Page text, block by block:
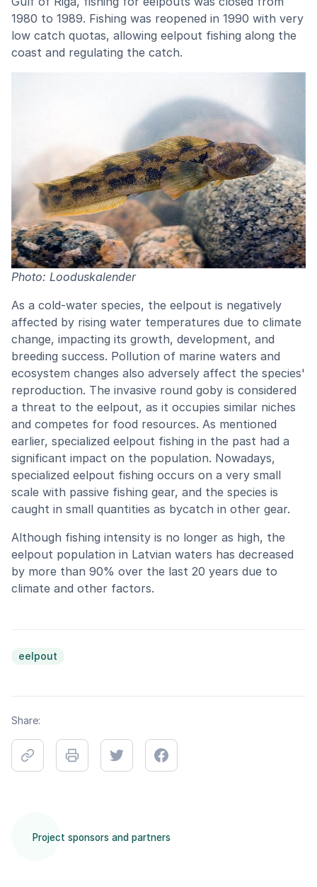
1980 to 1989. Fishing was reopened in 1990 with very
low catch quotas, allowing eelpout fishing along the
coast and regulating the catch.
Photo: Looduskalender
As a cold-water species, the eelpout is negatively
affected by rising water temperatures due to climate
change, impacting its growth, development, and
breeding success. Pollution of marine waters and
ecosystem changes also adversely affect the species'
reproduction. The invasive round goby is considered
a threat to the eelpout, as it occupies similar niches
and competes for food resources. As mentioned
earlier, specialized eelpout fishing in the past had a
significant impact on the population. Nowadays,
specialized eelpout fishing occurs on a very small
scale with passive fishing gear, and the species is
caught in small quantities as bycatch in other gear.
Although fishing intensity is no longer as high, the
eelpout population in Latvian waters has decreased
by more than 90% over the last 20 years due to
climate and other factors.
eelpout
Share:
Project sponsors and partners